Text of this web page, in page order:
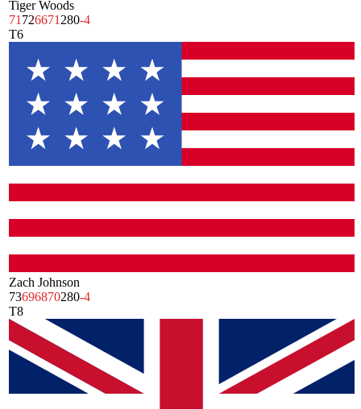
Tiger Woods
71 726671 280-4
T6
Zach Johnson
73696870280-4
T8